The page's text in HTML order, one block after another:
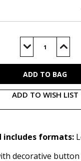
Decrease
of
Increase
of
ADD TO WISH LIST
includes formats:
decorative